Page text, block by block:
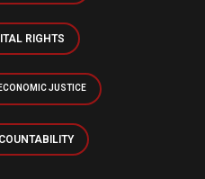
RIGHTS
JUSTICE